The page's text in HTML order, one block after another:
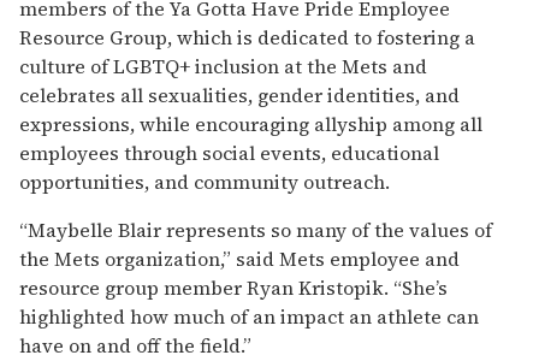
members of the Ya Gotta Have Pride Employee
Resource Group, which is dedicated to fostering a
culture of LGBTQ+ inclusion at the Mets and
celebrates all sexualities, gender identities, and
expressions, while encouraging allyship among all
employees through social events, educational
opportunities, and community outreach.
“Maybelle Blair represents so many of the values of
the Mets organization,” said Mets employee and
resource group member Ryan Kristopik. “She’s
highlighted how much of an impact an athlete can
have on and off the field.”